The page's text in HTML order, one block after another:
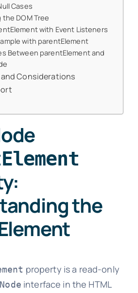
Cases
the DOM Tree
with Event Listeners
with parentElement
Between parentElement and
Considerations
the
property is a read-only
Node interface in the HTML